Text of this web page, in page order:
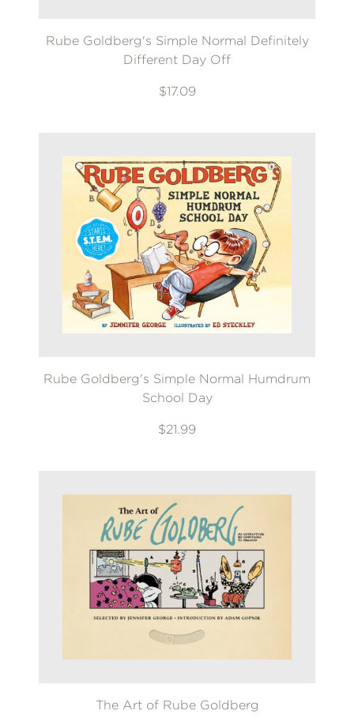
Rube Goldberg's Simple Normal Definitely
Different Day Off
$17.09
Rube Goldberg's Simple Normal Humdrum
School Day
$21.99
The Art of Rube Goldberg